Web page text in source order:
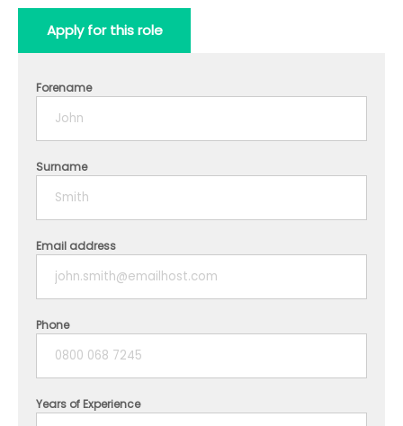
Apply for this role
Forename
Surname
Email address
Phone
Years of Experience